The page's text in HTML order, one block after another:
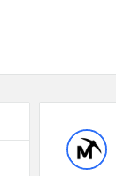
Doc